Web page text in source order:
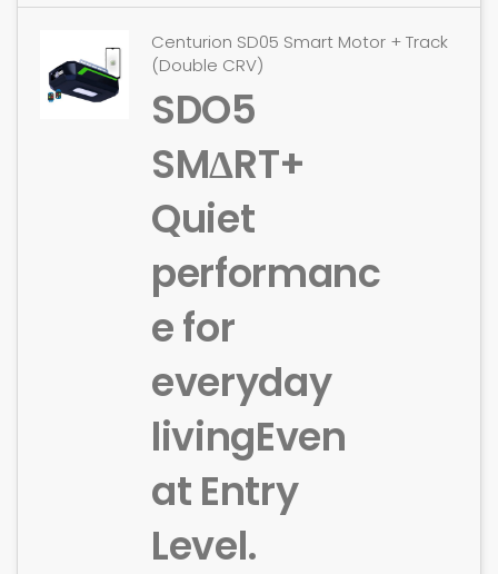
Centurion SD05 Smart Motor + Track
(Double CRV)
SDO5
SMΔRT+
Quiet
performanc
e for
everyday
livingEven
at Entry
Level.